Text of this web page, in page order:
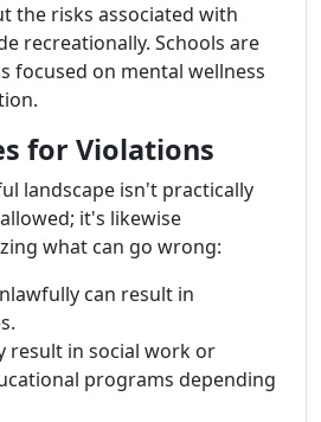
the risks associated with
recreationally. Schools are
focused on mental wellness
for Violations
landscape isn't practically
it's likewise
what can go wrong:
can result in
result in social work or
programs depending